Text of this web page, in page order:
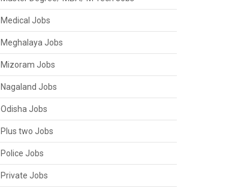
Medical Jobs
Meghalaya Jobs
Mizoram Jobs
Nagaland Jobs
Odisha Jobs
Plus two Jobs
Police Jobs
Private Jobs